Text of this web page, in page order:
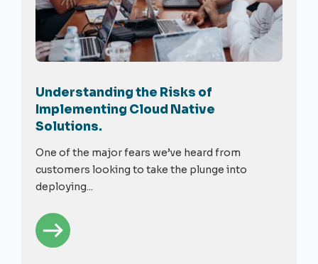
Understanding the Risks of
Implementing Cloud Native
Solutions.
One of the major fears we’ve heard from
customers looking to take the plunge into
deploying...